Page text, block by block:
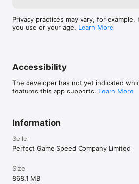
Privacy practices may vary, for
you use or your age. Learn More
Accessibility
The developer has not yet indicated
features this app supports. Learn More
Information
Seller
Perfect Game Speed Company Limited
Size
868.1 MB